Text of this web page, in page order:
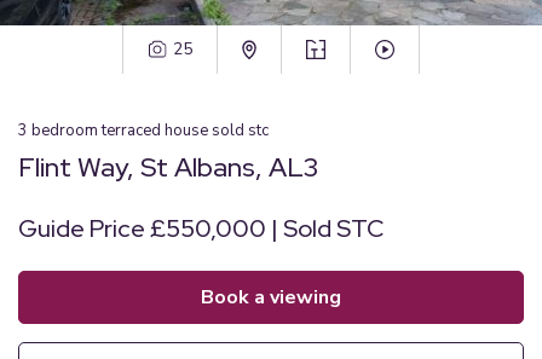
25
3 bedroom terraced house sold stc
Flint Way, St Albans, AL3
Guide Price £550,000 | Sold STC
book a viewing